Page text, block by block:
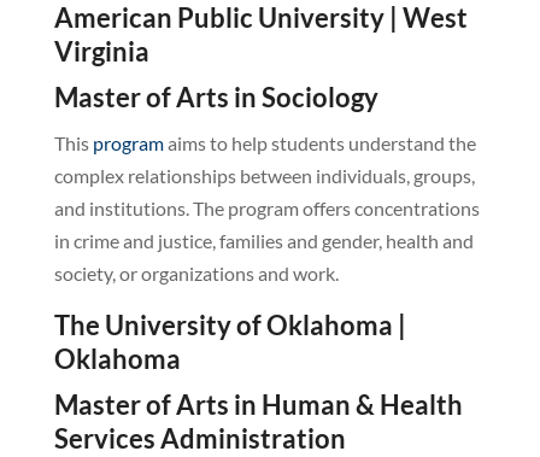
American Public University | West
Virginia
Master of Arts in Sociology
This programaims to help students understand the
complex relationships between individuals, groups,
and institutions. The program offers concentrations
in crime and justice, families and gender, health and
society, or organizations and work.
The University of Oklahoma |
Oklahoma
Master of Arts in Human & Health
Services Administration